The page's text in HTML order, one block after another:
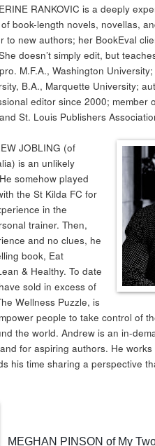
RANKOVIC is a deeply
book-length novels, novellas,
to new authors; her BookEval
doesn’t simply edit, but
M.F.A., Washington
B.A., Marquette University;
editor since 2000; member
St. Louis Publishers
JOBLING (of
is an unlikely
somehow played
the St Kilda FC for
in the
trainer. Then,
and no clues, he
book, Eat
& Healthy. To date
sold in excess of
Wellness Puzzle, is
people to take control of
the world. Andrew is an in-
for aspiring authors. He
his time sharing a perspective
MEGHAN PINSON of My